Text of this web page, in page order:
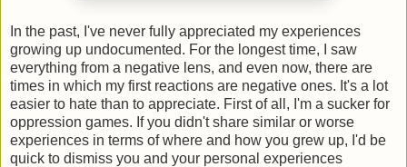
In the past, I've never fully appreciated my experiences
growing up undocumented. For the longest time, I saw
everything from a negative lens, and even now, there are
times in which my first reactions are negative ones. It's a lot
easier to hate than to appreciate. First of all, I'm a sucker for
oppression games. If you didn't share similar or worse
experiences in terms of where and how you grew up, I'd be
quick to dismiss you and your personal experiences